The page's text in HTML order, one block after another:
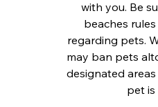
with you. Be
beaches
regarding pets.
may ban pets
designated
pet is